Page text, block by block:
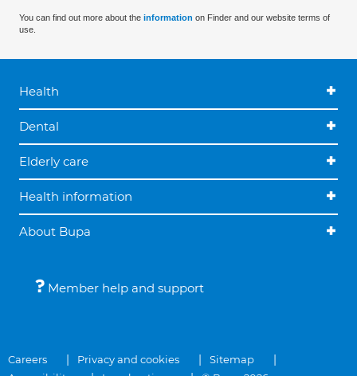
You can find out more about the information on Finder and our website terms of
use.
Health
Dental
Elderly care
Health information
About Bupa
Member help and support
Careers Privacy and cookies
Sitemap